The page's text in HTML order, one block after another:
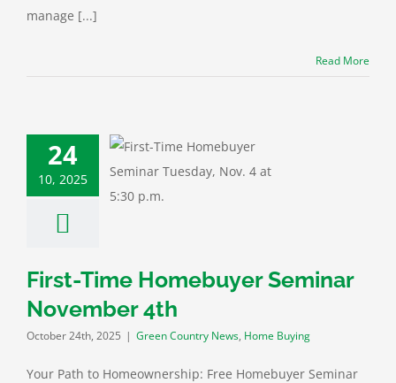
manage [...]
Read More
24
10, 2025
Homebuyer
November 4th
First-Time Homebuyer Seminar
November 4th
October 24th, 2025 | Green Country News, Home Buying
Your Path to Homeownership: Free Homebuyer Seminar